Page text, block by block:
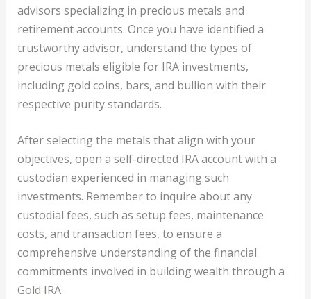
advisors specializing in precious metals and
retirement accounts. Once you have identified a
trustworthy advisor, understand the types of
precious metals eligible for IRA investments,
including gold coins, bars, and bullion with their
respective purity standards.
After selecting the metals that align with your
objectives, open a self-directed IRA account with a
custodian experienced in managing such
investments. Remember to inquire about any
custodial fees, such as setup fees, maintenance
costs, and transaction fees, to ensure a
comprehensive understanding of the financial
commitments involved in building wealth through a
Gold IRA.